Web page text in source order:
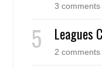
3 comments
Leagues
2 comments